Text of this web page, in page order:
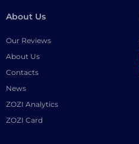
About Us
Our Reviews
About Us
Contacts
News
ZOZI Analytics
ZOZI Card